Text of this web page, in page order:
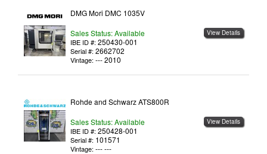
View Details
DMG Mori DMC 1035V
Sales Status: Available
IBE ID #: 250430-001
Serial #: 2662702
Vintage: --- 2010
View Details
Rohde and Schwarz ATS800R
Sales Status: Available
IBE ID #: 250428-001
Serial #: 101571
Vintage: --- ---